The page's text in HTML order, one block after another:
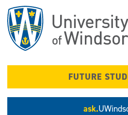
main
content
FUTURE
ask.